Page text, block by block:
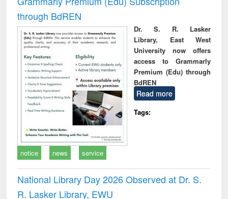
through BdREN
Dr. S. R. Lasker
Library, East West
University now offers
access to Grammarly
Premium (Edu) through
BdREN
Read more
Tags:
notice news service
National Library Day 2026 Observed at Dr. S.
R. Lasker Library, EWU